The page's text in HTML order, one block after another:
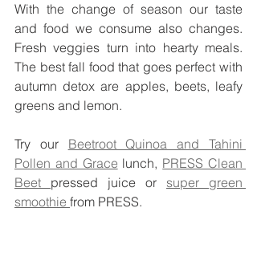
With the change of season our taste
and food we consume also changes.
Fresh veggies turn into hearty meals.
The best fall food that goes perfect with
autumn detox are apples, beets, leafy
greens and lemon.
Try our Beetroot Quinoa and Tahini
Pollen and Grace lunch, PRESS Clean
Beet pressed juice or super green
smoothie from PRESS.